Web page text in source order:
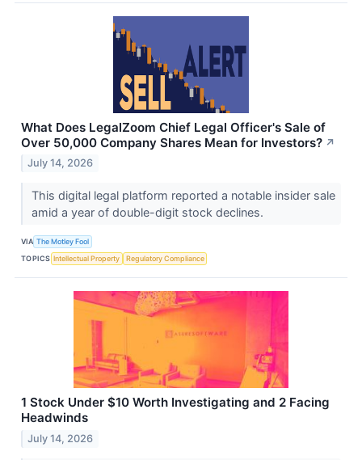
What Does LegalZoom Chief Legal Officer's Sale of
Over 50,000 Company Shares Mean for Investors? ↗
July 14, 2026
This digital legal platform reported a notable insider sale
amid a year of double-digit stock declines.
VIA The Motley Fool
TOPICS Intellectual Property Regulatory Compliance
1 Stock Under $10 Worth Investigating and 2 Facing
Headwinds
July 14, 2026